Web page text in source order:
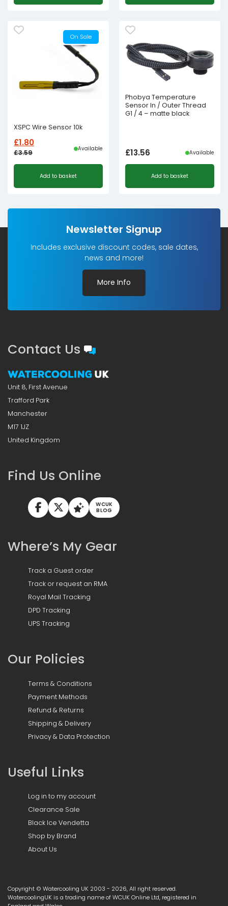
On Sale
XSPC Wire Sensor 10k
£3.59
Original
was:
£1.80
Current
is:
Available
Add to basket
Phobya Temperature
Sensor In / Outer Thread
G1 / 4 – matte black
£13.56 Available
Add to basket
Newsletter Signup
Includes exclusive discount codes, sale dates,
news and more!
More Info
Contact Us
Unit 8, First Avenue
Trafford Park
Manchester
M17 1JZ
United Kingdom
Find Us Online
WCUK
BLOG
Where’s My Gear
Track a Guest order
Track or request an RMA
Royal Mail Tracking
DPD Tracking
UPS Tracking
Our Policies
Terms & Conditions
Payment Methods
Refund & Returns
Shipping & Delivery
Privacy & Data Protection
Useful Links
Log in to my account
Clearance Sale
Black Ice Vendetta
Shop by Brand
About Us
Copyright © Watercooling UK 2003 - 2026, All right reserved.
WatercoolingUK is a trading name of WCUK Online Ltd, registered in